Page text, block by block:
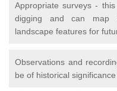
Appropriate surveys -
digging and can map
landscape features for
Observations and
be of historical significance